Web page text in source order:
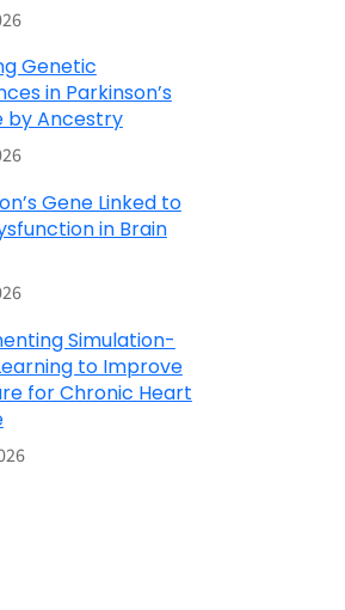
Genetic
in Parkinson’s
by Ancestry
Gene Linked to
in Brain
Simulation-
to Improve
for Chronic Heart